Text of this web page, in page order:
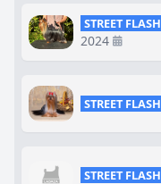
STREET FLASH
2024
STREET FLASH
STREET FLASH